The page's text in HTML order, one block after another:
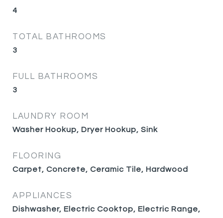
4
TOTAL BATHROOMS
3
FULL BATHROOMS
3
LAUNDRY ROOM
Washer Hookup, Dryer Hookup, Sink
FLOORING
Carpet, Concrete, Ceramic Tile, Hardwood
APPLIANCES
Dishwasher, Electric Cooktop, Electric Range,